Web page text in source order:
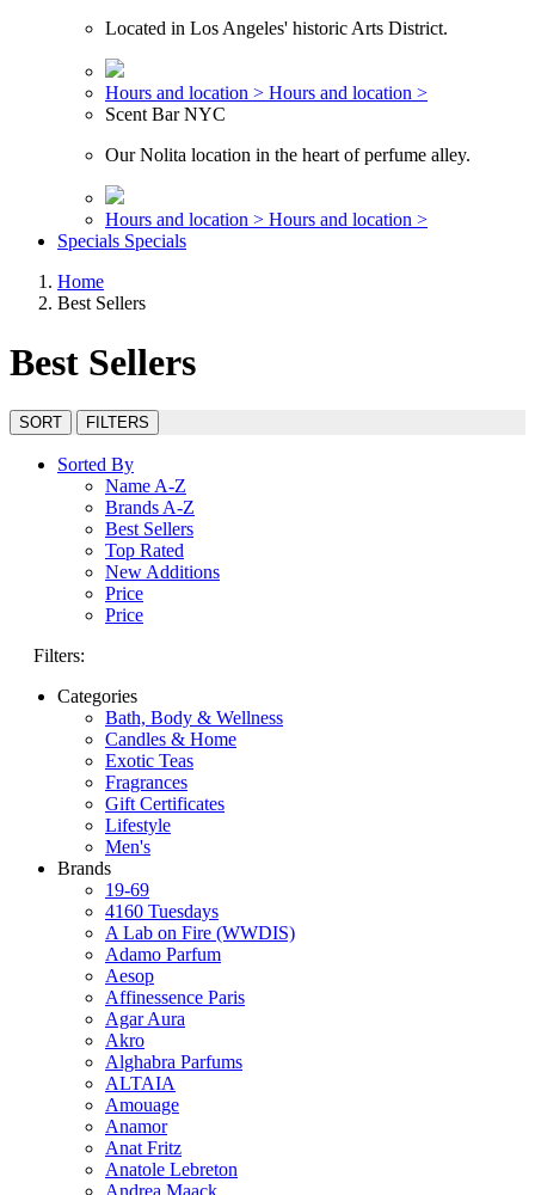
Located in Los Angeles' historic Arts District.
Hours and location > Hours and location >
Scent Bar NYC
Our Nolita location in the heart of perfume alley.
Hours and location > Hours and location >
Specials Specials
Home
Best Sellers
Best Sellers
SORT FILTERS
Sorted By
Name A-Z
Brands A-Z
Best Sellers
Top Rated
New Additions
Price
Price
Filters:
Categories
Bath, Body & Wellness
Candles & Home
Exotic Teas
Fragrances
Gift Certificates
Lifestyle
Men's
Brands
19-69
4160 Tuesdays
A Lab on Fire (WWDIS)
Adamo Parfum
Aesop
Affinessence Paris
Agar Aura
Akro
Alghabra Parfums
ALTAIA
Amouage
Anamor
Anat Fritz
Anatole Lebreton